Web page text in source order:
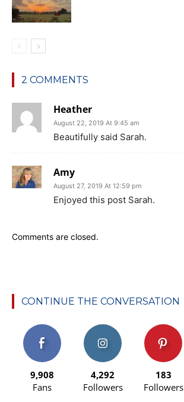
2 COMMENTS
Heather
August 22, 2019 At 9:45 am
Beautifully said Sarah.
Amy
August 27, 2019 At 12:59 pm
Enjoyed this post Sarah.
Comments are closed.
CONTINUE THE CONVERSATION
9,908
Fans
4,292
Followers
183
Followers